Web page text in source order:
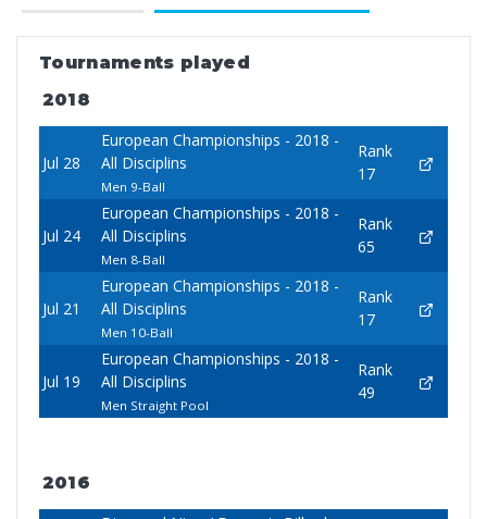
Tournaments played
2018
Jul 28
European Championships - 2018 -
All Disciplins
Men 9-Ball
Rank
17
Jul 24
European Championships - 2018 -
All Disciplins
Men 8-Ball
Rank
65
Jul 21
European Championships - 2018 -
All Disciplins
Men 10-Ball
Rank
17
Jul 19
European Championships - 2018 -
All Disciplins
Men Straight Pool
Rank
49
2016